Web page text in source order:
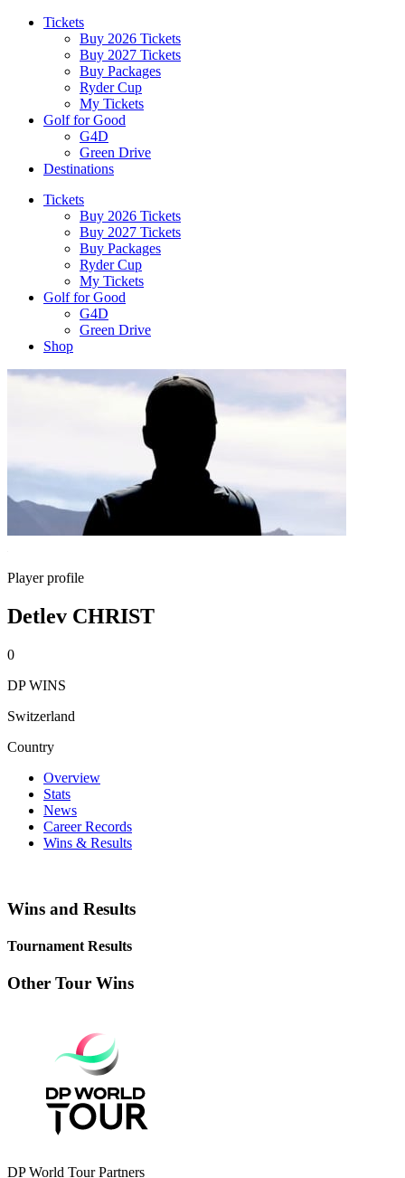
Tickets
Buy 2026 Tickets
Buy 2027 Tickets
Buy Packages
Ryder Cup
My Tickets
Golf for Good
G4D
Green Drive
Destinations
Tickets
Buy 2026 Tickets
Buy 2027 Tickets
Buy Packages
Ryder Cup
My Tickets
Golf for Good
G4D
Green Drive
Shop
Player profile
Detlev CHRIST
0
DP WINS
Switzerland
Country
Overview
Stats
News
Career Records
Wins & Results
Wins and Results
Tournament Results
Other Tour Wins
DP World Tour Partners